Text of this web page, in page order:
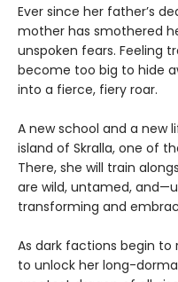
Ever since her father’s
mother has smothered
unspoken fears. Feeling
become too big to hide
into a fierce, fiery roar.
A new school and a new
island of Skralla, one of
There, she will train
are wild, untamed,
transforming and
As dark factions begin to
to unlock her long-